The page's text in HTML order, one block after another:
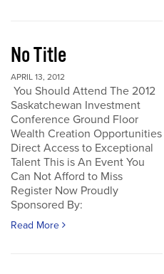
No Title
APRIL 13, 2012
You Should Attend The 2012
Saskatchewan Investment
Conference Ground Floor
Wealth Creation Opportunities
Direct Access to Exceptional
Talent This is An Event You
Can Not Afford to Miss
Register Now Proudly
Sponsored By:
Read More